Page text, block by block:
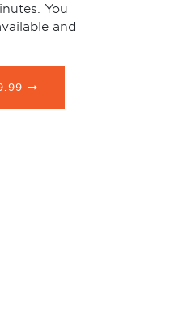
You
and